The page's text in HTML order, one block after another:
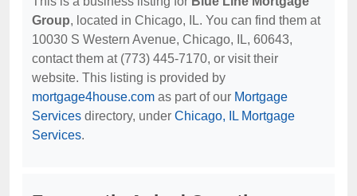
Group, located in Chicago, IL. You can find them at
10030 S Western Avenue, Chicago, IL, 60643,
contact them at (773) 445-7170, or visit their
website. This listing is provided by
mortgage4house.com as part of our Mortgage
Services directory, under Chicago, IL Mortgage
Services.